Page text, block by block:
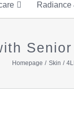
Radiance
Homepage Skin